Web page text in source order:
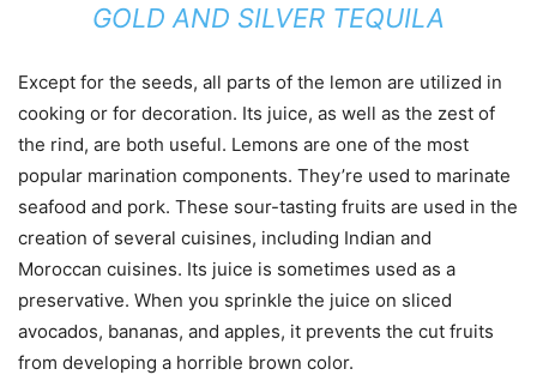
GOLD AND SILVER TEQUILA
Except for the seeds, all parts of the lemon are utilized in
cooking or for decoration. Its juice, as well as the zest of
the rind, are both useful. Lemons are one of the most
popular marination components. They’re used to marinate
seafood and pork. These sour-tasting fruits are used in the
creation of several cuisines, including Indian and
Moroccan cuisines. Its juice is sometimes used as a
preservative. When you sprinkle the juice on sliced
avocados, bananas, and apples, it prevents the cut fruits
from developing a horrible brown color.